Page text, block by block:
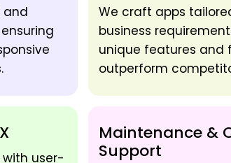
and
We craft apps
business
unique features and
outperform
user-
Maintenance &
Support